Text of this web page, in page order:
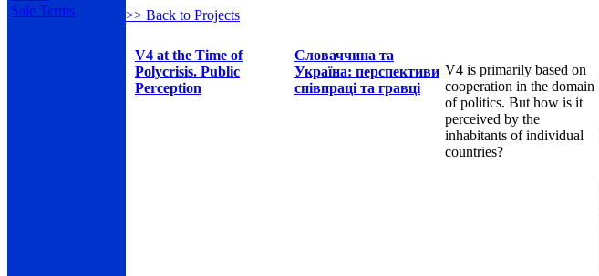
Sale Terms
>> Back to Projects
V4 at the Time of
Polycrisis. Public
Perception
Словаччина та
Україна: перспективи
співпраці та гравці
V4 is primarily based on
cooperation in the domain
of politics. But how is it
perceived by the
inhabitants of individual
countries?